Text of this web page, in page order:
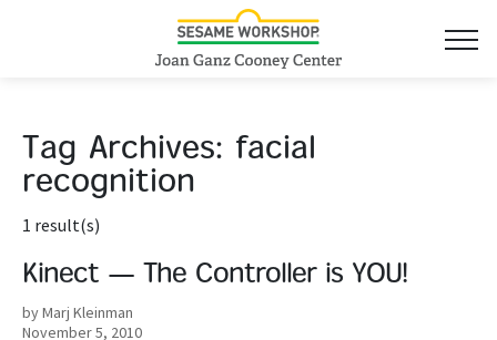
Tag Archives: facial
recognition
1 result(s)
Kinect — The Controller is YOU!
by Marj Kleinman
November 5, 2010